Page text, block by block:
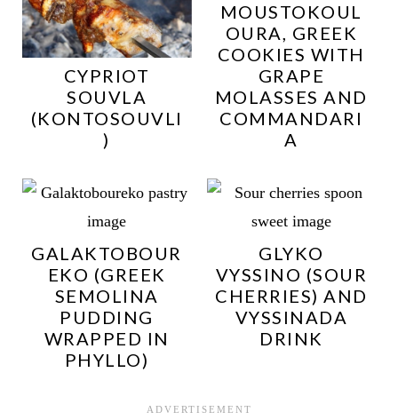
CYPRIOT
SOUVLA
(KONTOSOUVLI
)
MOUSTOKOUL
OURA, GREEK
COOKIES WITH
GRAPE
MOLASSES AND
COMMANDARI
A
GALAKTOBOUR
EKO (GREEK
SEMOLINA
PUDDING
WRAPPED IN
PHYLLO)
GLYKO
VYSSINO (SOUR
CHERRIES) AND
VYSSINADA
DRINK